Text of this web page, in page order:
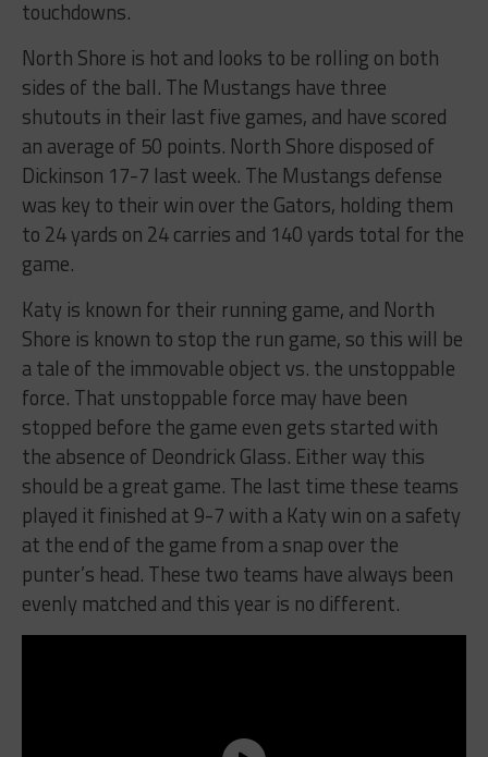
touchdowns.
North Shore is hot and looks to be rolling on both
sides of the ball. The Mustangs have three
shutouts in their last five games, and have scored
an average of 50 points. North Shore disposed of
Dickinson 17-7 last week. The Mustangs defense
was key to their win over the Gators, holding them
to 24 yards on 24 carries and 140 yards total for the
game.
Katy is known for their running game, and North
Shore is known to stop the run game, so this will be
a tale of the immovable object vs. the unstoppable
force. That unstoppable force may have been
stopped before the game even gets started with
the absence of Deondrick Glass. Either way this
should be a great game. The last time these teams
played it finished at 9-7 with a Katy win on a safety
at the end of the game from a snap over the
punter’s head. These two teams have always been
evenly matched and this year is no different.